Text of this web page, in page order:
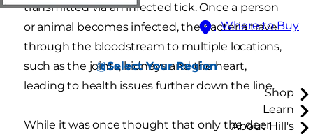
Where to Buy
Select Your Region
Shop
Learn
About Hill's
transmitted via an infected tick. Once a person
or animal becomes infected, the bacteria travel
through the bloodstream to multiple locations,
such as the joints, kidneys and the heart,
leading to health issues further down the line.
While it was once thought that only the deer